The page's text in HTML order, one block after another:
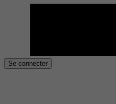
Se connecter